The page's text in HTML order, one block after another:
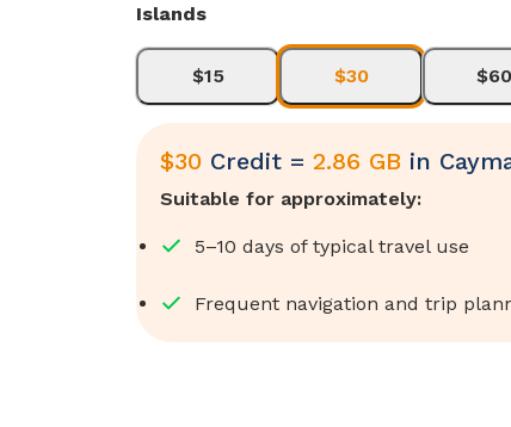
Islands
$15 $30 $60
$30 Credit = 2.86 GB in
Suitable for approximately:
5–10 days of typical travel use
Frequent navigation and trip